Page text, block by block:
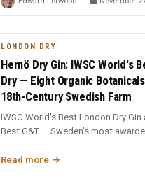
LONDON DRY
Hernö Dry Gin: IWSC World's
Dry — Eight Organic
18th-Century Swedish Farm
IWSC World's Best London Dry Gin
Best G&T — Sweden's most
Read more